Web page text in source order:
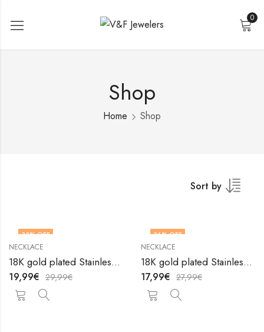
0
Shop
Home Shop
Sort by
33% OFF
NECKLACE
18K gold plated Stainless steel necklace by V&F Jewelers
19,99€ 29,99€
36% OFF
NECKLACE
18K gold plated Stainless steel necklace by V&F Jewelers
17,99€ 27,99€